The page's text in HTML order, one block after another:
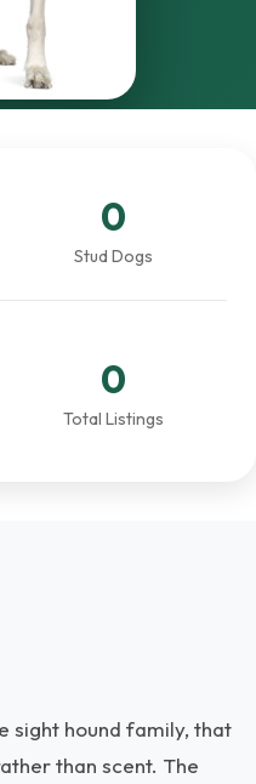
0
Stud Dogs
0
Total Listings
sight hound family, that
than scent. The